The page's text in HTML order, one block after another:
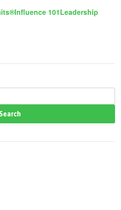
Influence 101Leadership